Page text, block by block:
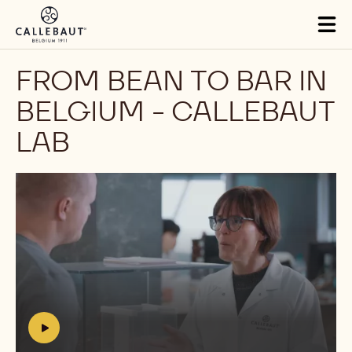
Skip to main content
FROM BEAN TO BAR IN
BELGIUM - CALLEBAUT
LAB